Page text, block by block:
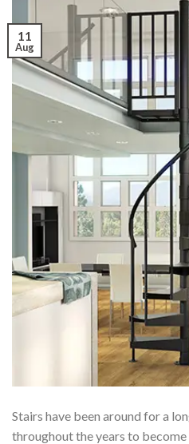
11
Aug
Stairs have been around for a
throughout the years to become